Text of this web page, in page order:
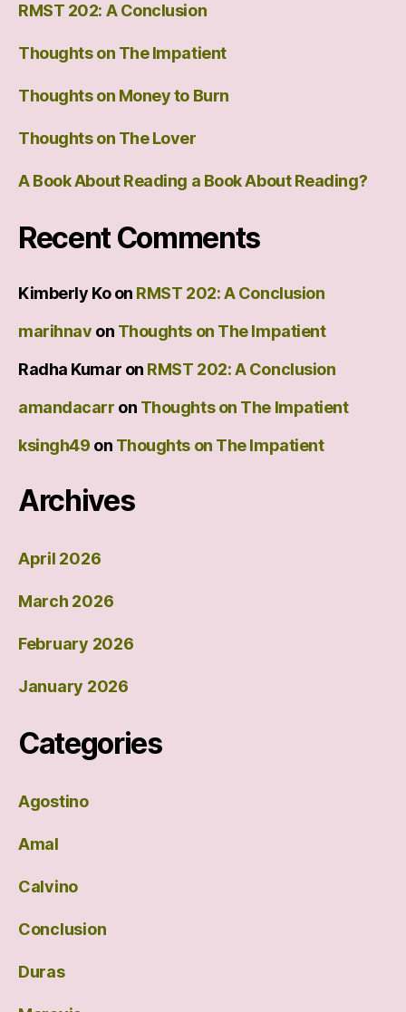
RMST 202: A Conclusion
Thoughts on The Impatient
Thoughts on Money to Burn
Thoughts on The Lover
A Book About Reading a Book About Reading?
Recent Comments
Kimberly Koon RMST 202: A Conclusion
marihnav on Thoughts on The Impatient
Radha Kumar on RMST 202: A Conclusion
amandacarr on Thoughts on The Impatient
ksingh49 on Thoughts on The Impatient
Archives
April 2026
March 2026
February 2026
January 2026
Categories
Agostino
Amal
Calvino
Conclusion
Duras